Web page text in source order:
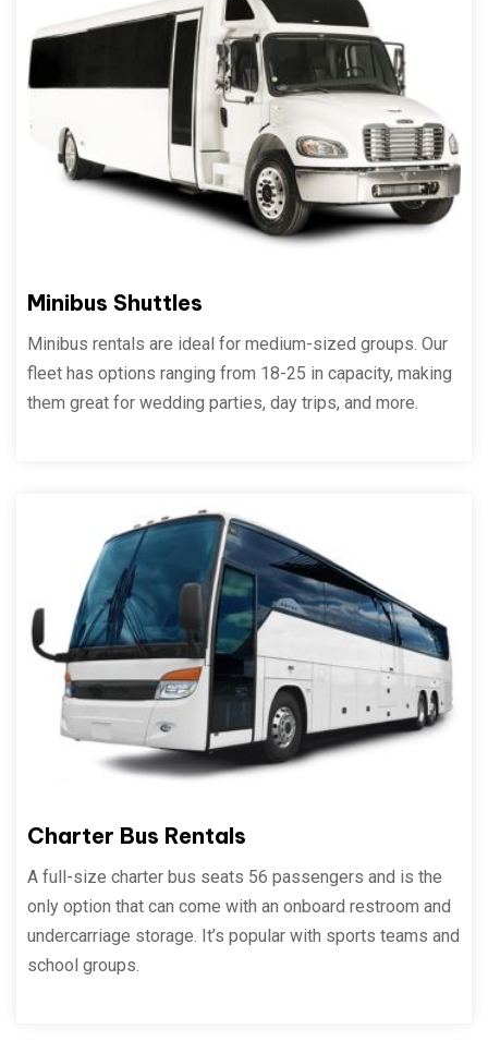
Minibus Shuttles
Minibus rentals are ideal for medium-sized groups. Our
fleet has options ranging from 18-25 in capacity, making
them great for wedding parties, day trips, and more.
Charter Bus Rentals
A full-size charter bus seats 56 passengers and is the
only option that can come with an onboard restroom and
undercarriage storage. It’s popular with sports teams and
school groups.